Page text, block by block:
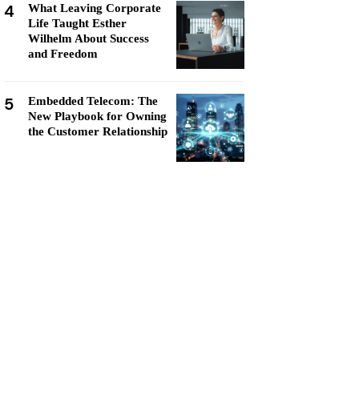
4
What Leaving Corporate
Life Taught Esther
Wilhelm About Success
and Freedom
5
Embedded Telecom: The
New Playbook for Owning
the Customer Relationship